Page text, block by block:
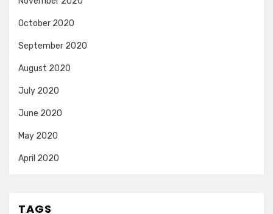
October 2020
September 2020
August 2020
July 2020
June 2020
May 2020
April 2020
TAGS